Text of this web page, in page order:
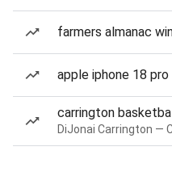
farmers almanac
apple iphone 18 pro
carrington